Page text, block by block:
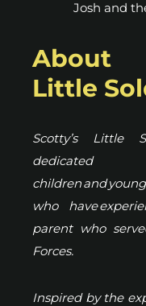
Josh and
About
Little
Scotty’s Little
dedicated
children and
who have
parent who
Forces.
Inspired by the